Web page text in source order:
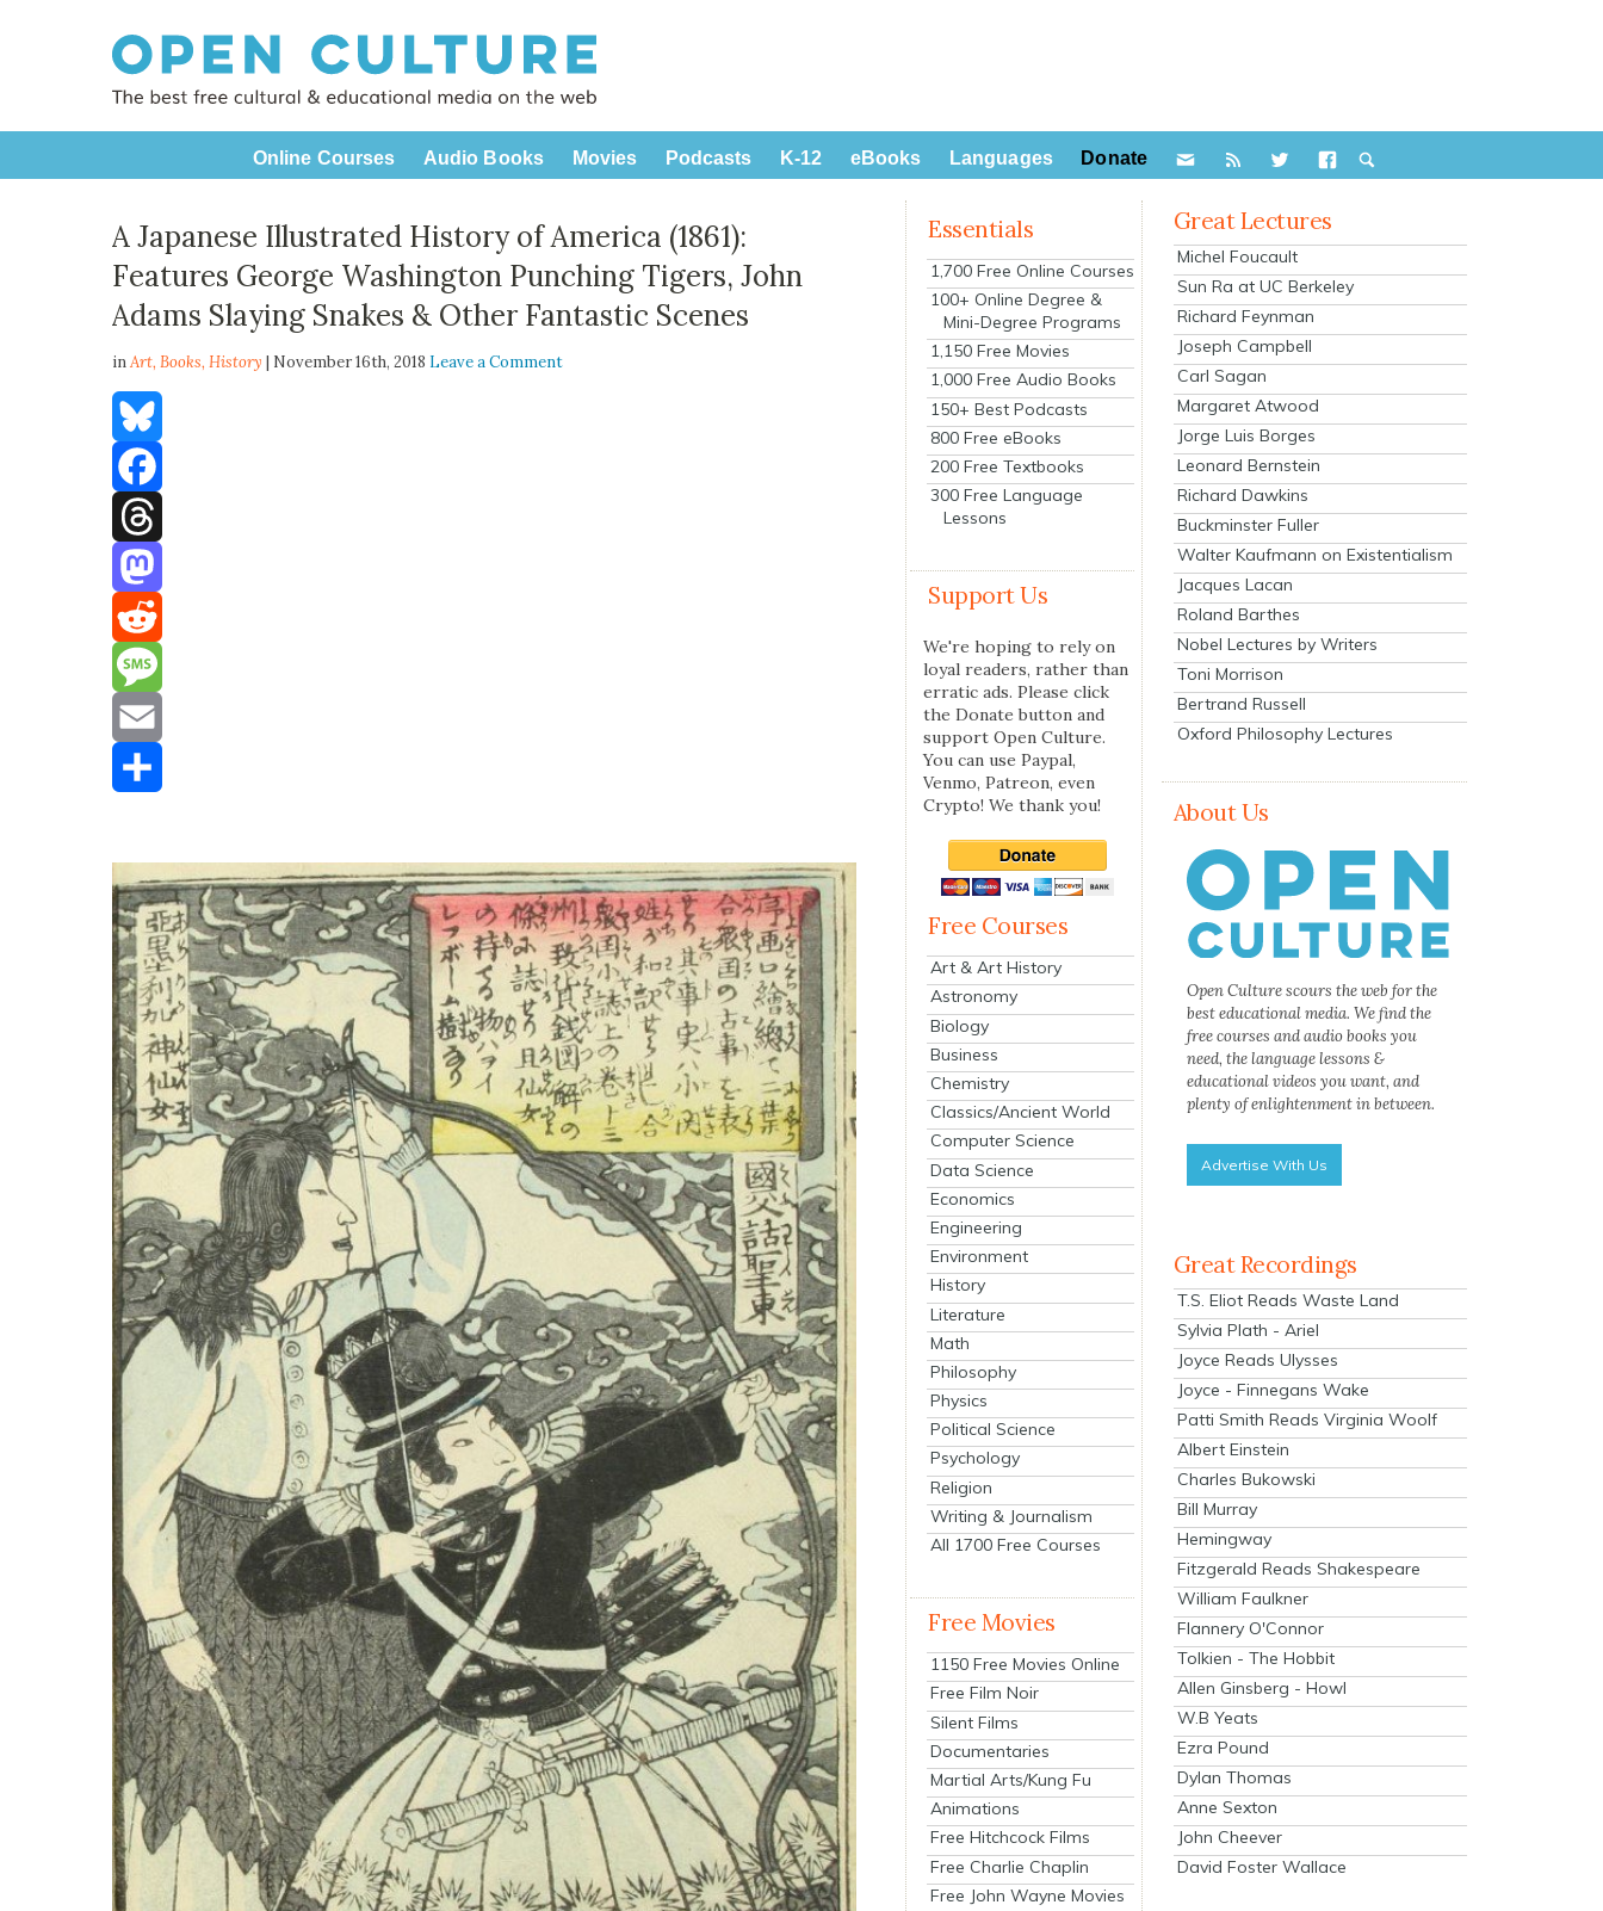
Online Courses Audio Books Movies Podcasts K-12 eBooks Languages Donate
A Japanese Illustrated History of America (1861):
Features George Washington Punching Tigers, John
Adams Slaying Snakes & Other Fantastic Scenes
inArt,Books,History | November 16th, 2018 Leave a Comment
Bluesky
Facebook
Threads
Mastodon
Reddit
Message
Email
Essentials
1,700 Free Online Courses
100+ Online Degree &
Mini-Degree Programs
1,150 Free Movies
1,000 Free Audio Books
150+ Best Podcasts
800 Free eBooks
200 Free Textbooks
300 Free Language
Lessons
Support Us
We're hoping to rely on
loyal readers, rather than
erratic ads. Please click
the Donate button and
support Open Culture.
You can use Paypal,
Venmo, Patreon, even
Crypto! We thank you!
Free Courses
Art & Art History
Astronomy
Biology
Business
Chemistry
Classics/Ancient World
Computer Science
Data Science
Economics
Engineering
Environment
History
Literature
Math
Philosophy
Physics
Political Science
Psychology
Religion
Writing & Journalism
All 1700 Free Courses
Free Movies
1150 Free Movies Online
Free Film Noir
Silent Films
Documentaries
Martial Arts/Kung Fu
Animations
Free Hitchcock Films
Free Charlie Chaplin
Free John Wayne Movies
Great Lectures
Michel Foucault
Sun Ra at UC Berkeley
Richard Feynman
Joseph Campbell
Carl Sagan
Margaret Atwood
Jorge Luis Borges
Leonard Bernstein
Richard Dawkins
Buckminster Fuller
Walter Kaufmann on Existentialism
Jacques Lacan
Roland Barthes
Nobel Lectures by Writers
Toni Morrison
Bertrand Russell
Oxford Philosophy Lectures
About Us
Open Culture scours the web for the
best educational media. We find the
free courses and audio books you
need, the language lessons &
educational videos you want, and
plenty of enlightenment in between.
Advertise With Us
Great Recordings
T.S. Eliot Reads Waste Land
Sylvia Plath - Ariel
Joyce Reads Ulysses
Joyce - Finnegans Wake
Patti Smith Reads Virginia Woolf
Albert Einstein
Charles Bukowski
Bill Murray
Hemingway
Fitzgerald Reads Shakespeare
William Faulkner
Flannery O'Connor
Tolkien - The Hobbit
Allen Ginsberg - Howl
W.B Yeats
Ezra Pound
Dylan Thomas
Anne Sexton
John Cheever
David Foster Wallace